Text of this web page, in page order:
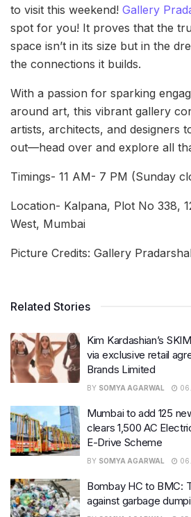
to visit this weekend! Gallery
spot for you! It proves that the
space isn’t in its size but in the
the connections it builds.
With a passion for sparking
around art, this vibrant gallery
artists, architects, and designers
out—head over and explore all
Timings- 11 AM- 7 PM (Sunday
Location- Kalpana, Plot No 338,
West, Mumbai
Picture Credits: Gallery
Related Stories
Kim Kardashian’s
via exclusive retail
Brands Limited
BY SOMYA AGARWAL
Mumbai to add 125
clears 1,500 AC
E-Drive Scheme
BY SOMYA AGARWAL
Bombay HC to BMC:
against garbage